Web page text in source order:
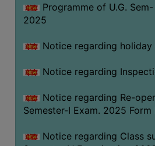
CELL
NAAC
SSR
FOR
Programme of U.G. Sem-
2025
Notice regarding holiday
Notice regarding
Notice regarding Re-
Semester-I Exam. 2025 Form
Notice regarding Class